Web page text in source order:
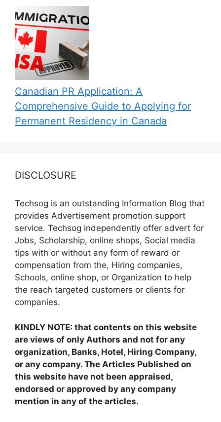
Canadian PR Application: A
Comprehensive Guide to Applying for
Permanent Residency in Canada
DISCLOSURE
Techsog is an outstanding Information Blog that
provides Advertisement promotion support
service. Techsog independently offer advert for
Jobs, Scholarship, online shops, Social media
tips with or without any form of reward or
compensation from the, Hiring companies,
Schools, online shop, or Organization to help
the reach targeted customers or clients for
companies.
KINDLY NOTE: that contents on this website
are views of only Authors and not for any
organization, Banks, Hotel, Hiring Company,
or any company. The Articles Published on
this website have not been appraised,
endorsed or approved by any company
mention in any of the articles.